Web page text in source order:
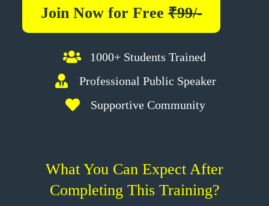
Join Now for Free ₹99/-
1000+ Students Trained
Professional Public Speaker
Supportive Community
What You Can Expect After
Completing This Training?